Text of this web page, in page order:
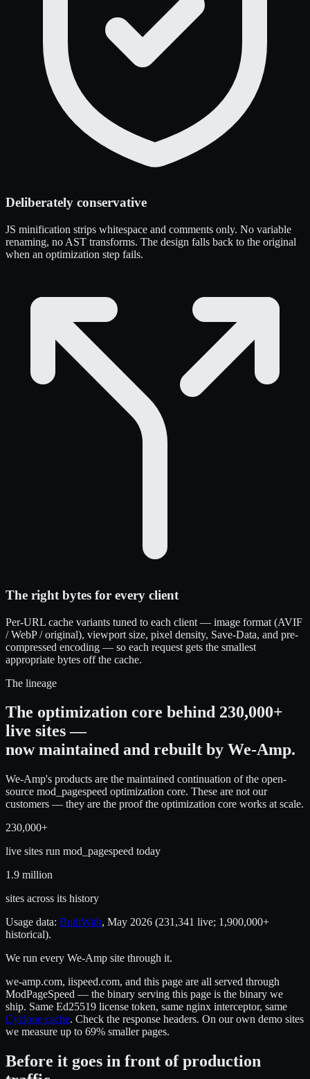
Deliberately conservative
JS minification strips whitespace and comments only. No variable
renaming, no AST transforms. The design falls back to the original
when an optimization step fails.
The right bytes for every client
Per-URL cache variants tuned to each client — image format (AVIF
/ WebP / original), viewport size, pixel density, Save-Data, and pre-
compressed encoding — so each request gets the smallest
appropriate bytes off the cache.
The lineage
The optimization core behind 230,000+
live sites —
now maintained and rebuilt by We-Amp.
We-Amp's products are the maintained continuation of the open-
source mod_pagespeed optimization core. These are not our
customers — they are the proof the optimization core works at scale.
230,000+
live sites run mod_pagespeed today
1.9 million
sites across its history
Usage data: BuiltWith, May 2026 (231,341 live; 1,900,000+
historical).
We run every We-Amp site through it.
we-amp.com, iispeed.com, and this page are all served through
ModPageSpeed — the binary serving this page is the binary we
ship. Same Ed25519 license token, same nginx interceptor, same
Cyclone cache. Check the response headers. On our own demo sites
we measure up to 69% smaller pages.
Before it goes in front of production